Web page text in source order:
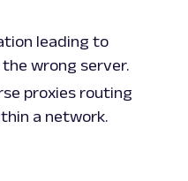
leading to
wrong server.
proxies routing
a network.